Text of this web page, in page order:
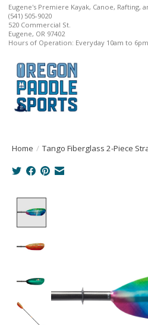
Eugene's Premiere Kayak, Canoe, Rafting,
(541) 505-9020
520 Commercial St.
Eugene, OR 97402
Hours of Operation: Everyday 10am to 6pm
Home / Tango Fiberglass 2-Piece